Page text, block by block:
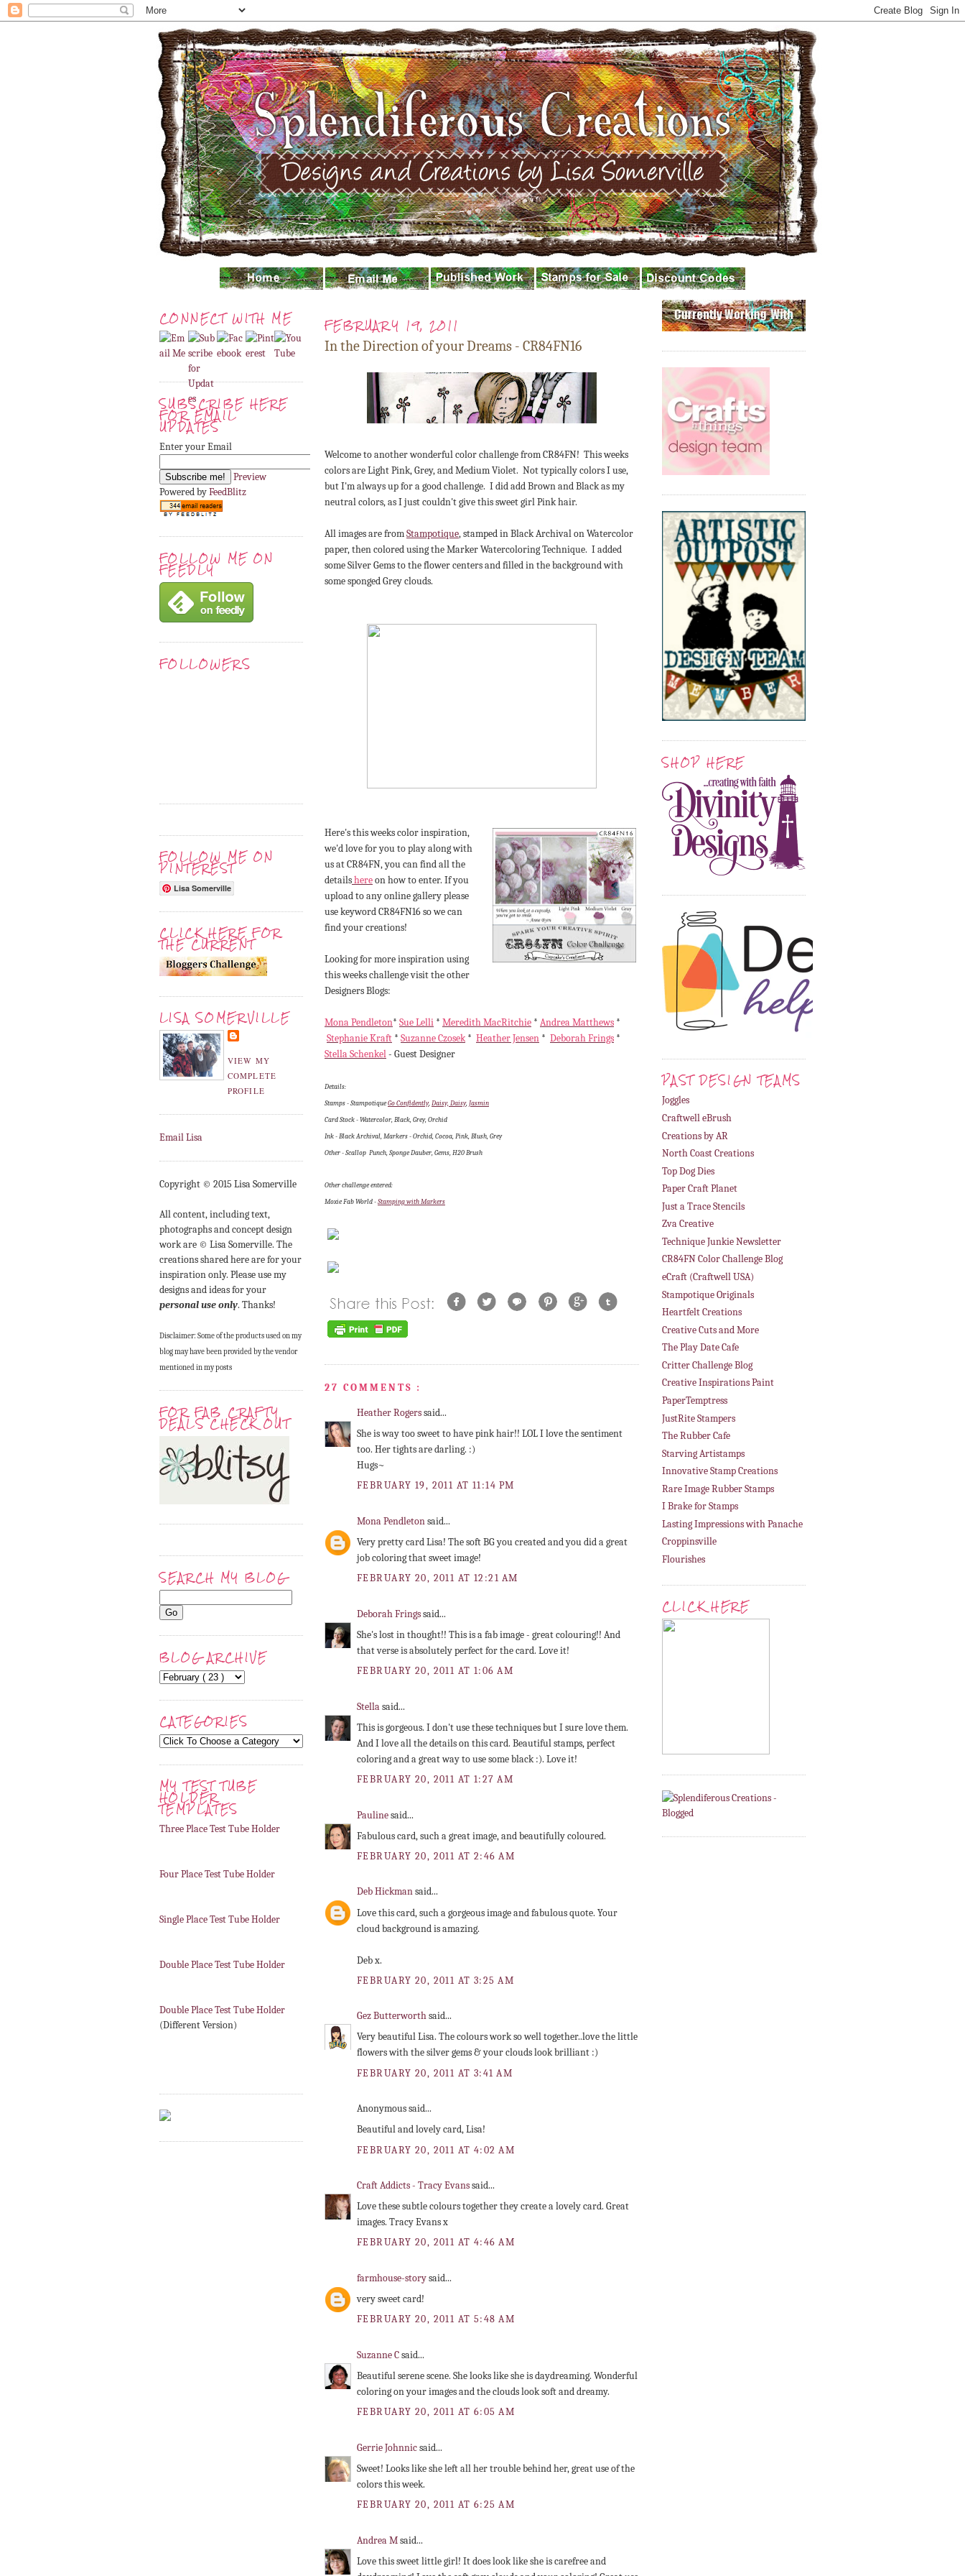
CONNECT WITH ME
SUBSCRIBE HERE
FOR EMAIL
UPDATES
Enter your Email
Preview
Powered byFeedBlitz
FOLLOW ME ON
FEEDLY
FOLLOWERS
FOLLOW ME ON
PINTEREST
Lisa Somerville
CLICK HERE FOR
THE CURRENT
LISA SOMERVILLE
VIEW MY
COMPLETE
PROFILE
Email Lisa
Copyright © 2015 Lisa Somerville
All content, including text,
photographs and concept design
work are © Lisa Somerville. The
creations shared here are for your
inspiration only. Please use my
designs and ideas for your
personal use only. Thanks!
Disclaimer: Some of the products used on my
blog may have been provided by the vendor
mentioned in my posts
FOR FAB CRAFTY
DEALS CHECK OUT
SEARCH MY BLOG
BLOG ARCHIVE
CATEGORIES
MY TEST TUBE
HOLDER
TEMPLATES
Three Place Test Tube Holder
Four Place Test Tube Holder
Single Place Test Tube Holder
Double Place Test Tube Holder
Double Place Test Tube Holder
(Different Version)
FEBRUARY 19, 2011
In the Direction of your Dreams - CR84FN16
Welcome to another wonderful color challenge from CR84FN! This weeks
colors are Light Pink, Grey, and Medium Violet. Not typically colors I use,
but I'm always up for a good challenge. I did add Brown and Black as my
neutral colors, as I just couldn't give this sweet girl Pink hair.
All images are fromStampotique, stamped in Black Archival on Watercolor
paper, then colored using the Marker Watercoloring Technique. I added
some Silver Gems to the flower centers and filled in the background with
some sponged Grey clouds.
Here's this weeks color inspiration,
we'd love for you to play along with
us at CR84FN, you can find all the
detailshereon how to enter. If you
upload to any online gallery please
use keyword CR84FN16 so we can
find your creations!
Looking for more inspiration using
this weeks challenge visit the other
Designers Blogs:
Mona Pendleton* Sue Lelli * Meredith MacRitchie * Andrea Matthews *
Stephanie Kraft * Suzanne Czosek* Heather Jensen * Deborah Frings *
Stella Schenkel- Guest Designer
Details:
Stamps - StampotiqueGo Confidently,Daisy, Daisy,Jasmin
Card Stock - Watercolor, Black, Grey, Orchid
Ink - Black Archival, Markers - Orchid, Cocoa, Pink, Blush, Grey
Other - Scallop Punch, Sponge Dauber, Gems, H20 Brush
Other challenge entered:
Moxie Fab World -Stamping with Markers
27 COMMENTS :
Heather Rogerssaid...
She is way too sweet to have pink hair!! LOL I love the sentiment
too. Her tights are darling. :)
Hugs~
FEBRUARY 19, 2011 AT 11:14 PM
Mona Pendletonsaid...
Very pretty card Lisa! The soft BG you created and you did a great
job coloring that sweet image!
FEBRUARY 20, 2011 AT 12:21 AM
Deborah Fringssaid...
She's lost in thought!! This is a fab image - great colouring!! And
that verse is absolutely perfect for the card. Love it!
FEBRUARY 20, 2011 AT 1:06 AM
Stellasaid...
This is gorgeous. I don't use these techniques but I sure love them.
And I love all the details on this card. Beautiful stamps, perfect
coloring and a great way to use some black :). Love it!
FEBRUARY 20, 2011 AT 1:27 AM
Paulinesaid...
Fabulous card, such a great image, and beautifully coloured.
FEBRUARY 20, 2011 AT 2:46 AM
Deb Hickmansaid...
Love this card, such a gorgeous image and fabulous quote. Your
cloud background is amazing.
Deb x.
FEBRUARY 20, 2011 AT 3:25 AM
Gez Butterworthsaid...
Very beautiful Lisa. The colours work so well together..love the little
flowers with the silver gems & your clouds look brilliant :)
FEBRUARY 20, 2011 AT 3:41 AM
Anonymous said...
Beautiful and lovely card, Lisa!
FEBRUARY 20, 2011 AT 4:02 AM
Craft Addicts - Tracy Evanssaid...
Love these subtle colours together they create a lovely card. Great
images. Tracy Evans x
FEBRUARY 20, 2011 AT 4:46 AM
farmhouse-storysaid...
very sweet card!
FEBRUARY 20, 2011 AT 5:48 AM
Suzanne Csaid...
Beautiful serene scene. She looks like she is daydreaming. Wonderful
coloring on your images and the clouds look soft and dreamy.
FEBRUARY 20, 2011 AT 6:05 AM
Gerrie Johnnicsaid...
Sweet! Looks like she left all her trouble behind her, great use of the
colors this week.
FEBRUARY 20, 2011 AT 6:25 AM
Andrea Msaid...
Love this sweet little girl! It does look like she is carefree and
SHOP HERE
PAST DESIGN TEAMS
Joggles
Craftwell eBrush
Creations by AR
North Coast Creations
Top Dog Dies
Paper Craft Planet
Just a Trace Stencils
Zva Creative
Technique Junkie Newsletter
CR84FN Color Challenge Blog
eCraft (Craftwell USA)
Stampotique Originals
Heartfelt Creations
Creative Cuts and More
The Play Date Cafe
Critter Challenge Blog
Creative Inspirations Paint
PaperTemptress
JustRite Stampers
The Rubber Cafe
Starving Artistamps
Innovative Stamp Creations
Rare Image Rubber Stamps
I Brake for Stamps
Lasting Impressions with Panache
Croppinsville
Flourishes
CLICK HERE